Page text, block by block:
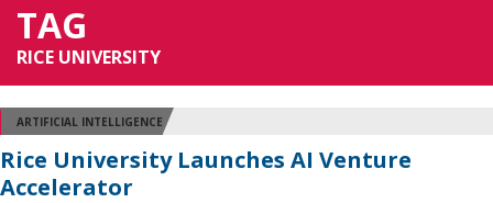
TAG
RICE UNIVERSITY
ARTIFICIAL INTELLIGENCE
Rice University Launches AI Venture
Accelerator